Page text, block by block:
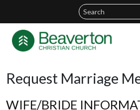
Request Marriage
WIFE/BRIDE